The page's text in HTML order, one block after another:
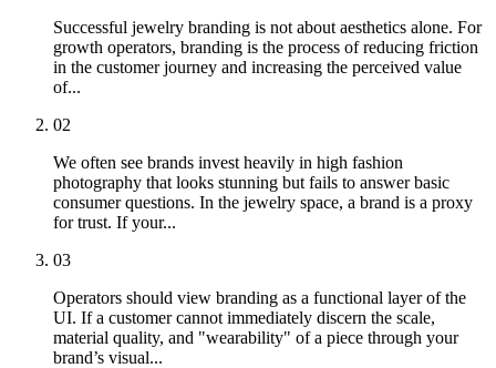
Successful jewelry branding is not about aesthetics alone. For
growth operators, branding is the process of reducing friction
in the customer journey and increasing the perceived value
of...
02
We often see brands invest heavily in high fashion
photography that looks stunning but fails to answer basic
consumer questions. In the jewelry space, a brand is a proxy
for trust. If your...
03
Operators should view branding as a functional layer of the
UI. If a customer cannot immediately discern the scale,
material quality, and "wearability" of a piece through your
brand’s visual...